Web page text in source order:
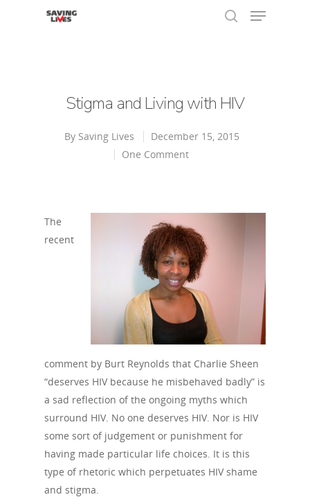
Stigma and Living with HIV
By Saving Lives
December 15, 2015
One Comment
The
recent
comment by Burt Reynolds that Charlie Sheen
“deserves HIV because he misbehaved badly” is
a sad reflection of the ongoing myths which
surround HIV. No one deserves HIV. Nor is HIV
some sort of judgement or punishment for
having made particular life choices. It is this
type of rhetoric which perpetuates HIV shame
and stigma.